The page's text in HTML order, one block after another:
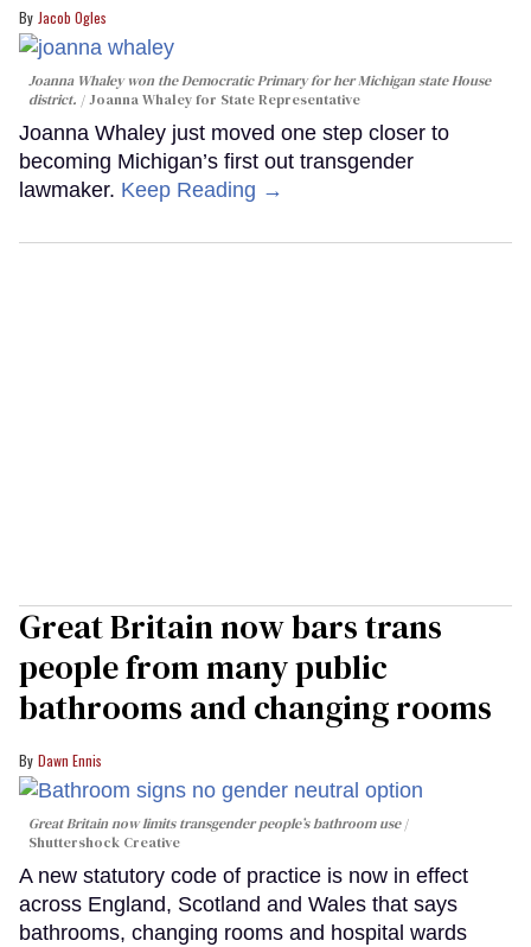
Jacob Ogles
Joanna Whaley won the Democratic Primary for her Michigan state House
district.
Joanna Whaley for State Representative
Joanna Whaley just moved one step closer to
becoming Michigan’s first out transgender
lawmaker. Keep Reading →
Great Britain now bars trans
people from many public
bathrooms and changing rooms
Dawn Ennis
Great Britain now limits transgender people’s bathroom use
Shuttershock Creative
A new statutory code of practice is now in effect
across England, Scotland and Wales that says
bathrooms, changing rooms and hospital wards